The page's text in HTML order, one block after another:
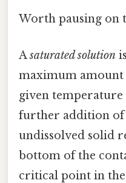
Worth pausing on
Asaturated solution
maximum amount
given temperature
further addition
undissolved solid
bottom of the
critical point in